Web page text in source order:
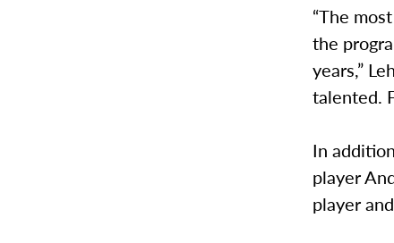
“The
the
years,”
talented.
In
player
player